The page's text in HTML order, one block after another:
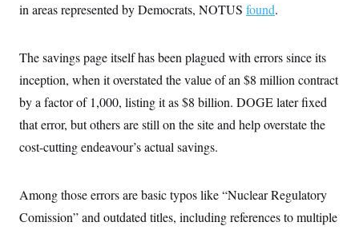
in areas represented by Democrats, NOTUS found.
The savings page itself has been plagued with errors since its
inception, when it overstated the value of an $8 million contract
by a factor of 1,000, listing it as $8 billion. DOGE later fixed
that error, but others are still on the site and help overstate the
cost-cutting endeavour’s actual savings.
Among those errors are basic typos like “Nuclear Regulatory
Comission” and outdated titles, including references to multiple